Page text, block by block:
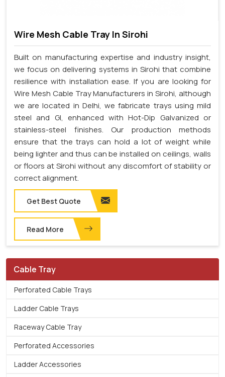
Wire Mesh Cable Tray In Sirohi
Built on manufacturing expertise and industry insight,
we focus on delivering systems in Sirohi that combine
resilience with installation ease. If you are looking for
Wire Mesh Cable Tray Manufacturers in Sirohi, although
we are located in Delhi, we fabricate trays using mild
steel and GI, enhanced with Hot-Dip Galvanized or
stainless-steel finishes. Our production methods
ensure that the trays can hold a lot of weight while
being lighter and thus can be installed on ceilings, walls
or floors at Sirohi without any discomfort of stability or
correct alignment.
Get Best Quote
Read More
Cable Tray
Perforated Cable Trays
Ladder Cable Trays
Raceway Cable Tray
Perforated Accessories
Ladder Accessories